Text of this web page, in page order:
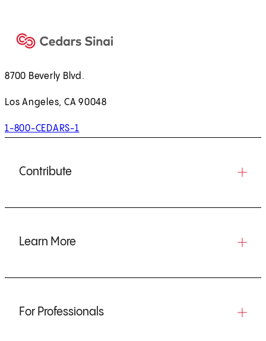
8700 Beverly Blvd.
Los Angeles, CA 90048
1-800-CEDARS-1
Contribute
Learn More
For Professionals